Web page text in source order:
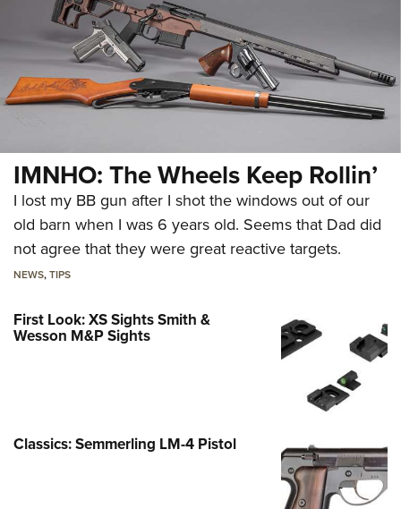
IMNHO: The Wheels Keep Rollin’
I lost my BB gun after I shot the windows out of our
old barn when I was 6 years old. Seems that Dad did
not agree that they were great reactive targets.
NEWS,TIPS
First Look: XS Sights Smith &
Wesson M&P Sights
Classics: Semmerling LM-4 Pistol